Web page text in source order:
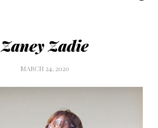
Zaney Zadie
MARCH 24, 2020